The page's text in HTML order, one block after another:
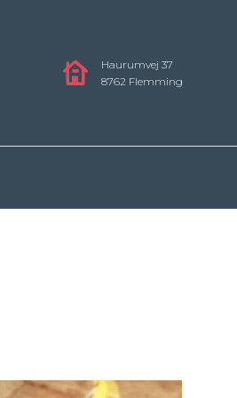
Haurumvej 37
8762 Flemming